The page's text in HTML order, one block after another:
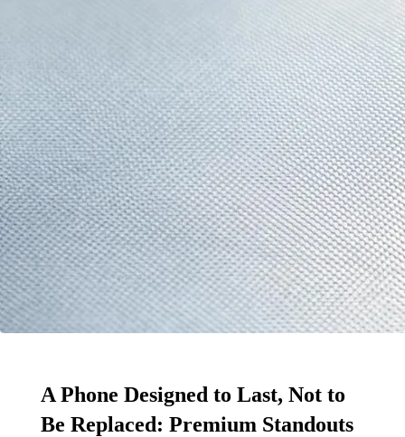
A Phone Designed to Last, Not to
Be Replaced: Premium Standouts